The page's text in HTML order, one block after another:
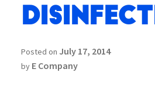
Posted on July 17, 2014
by E Company